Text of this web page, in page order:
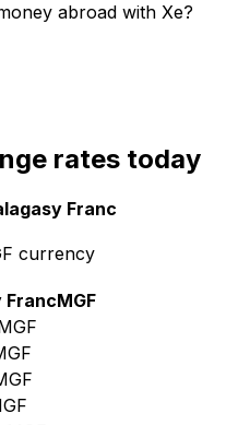
abroad with Xe?
rates today
Franc
currency
FrancMGF